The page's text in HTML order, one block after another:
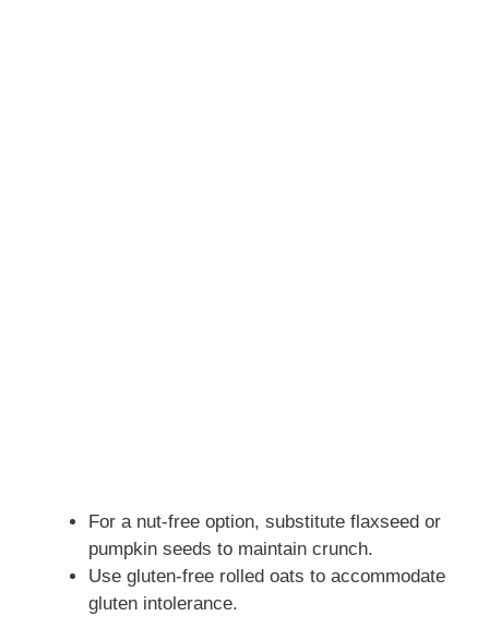
For a nut-free option, substitute flaxseed or
pumpkin seeds to maintain crunch.
Use gluten-free rolled oats to accommodate
gluten intolerance.